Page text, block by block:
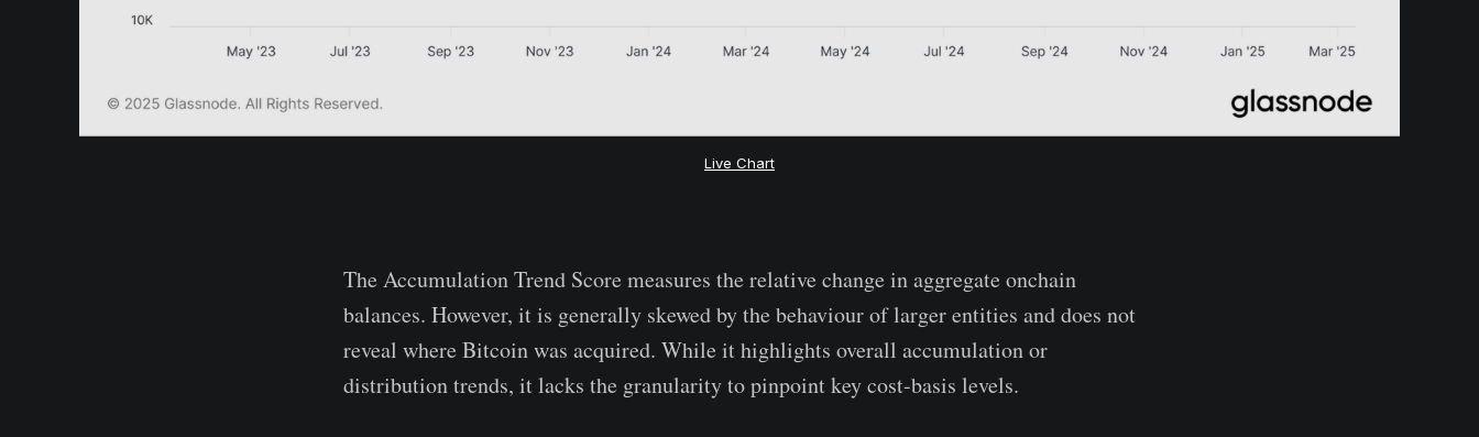
Live Chart
The Accumulation Trend Score measures the relative change in aggregate onchain
balances. However, it is generally skewed by the behaviour of larger entities and does not
reveal where Bitcoin was acquired. While it highlights overall accumulation or
distribution trends, it lacks the granularity to pinpoint key cost-basis levels.